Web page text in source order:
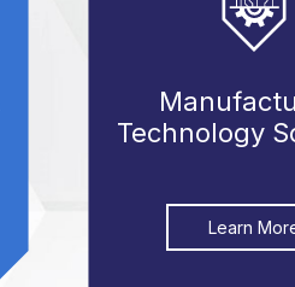
Technology
Learn